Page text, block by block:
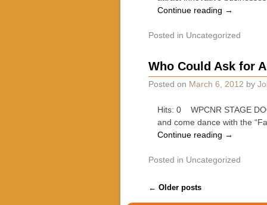
Continue reading →
Posted in Uncategorized
Who Could Ask for
Posted on March 6, 2012 by
Hits: 0 WPCNR STAGE
and come dance with the
Continue reading →
Posted in Uncategorized
Post navigation
← Older posts